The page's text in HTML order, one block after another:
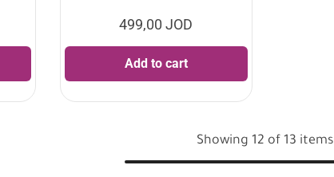
499,00JOD
Add to cart
Showing 12 of 13 items